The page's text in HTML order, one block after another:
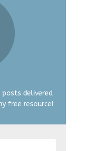
delivered
free resource!